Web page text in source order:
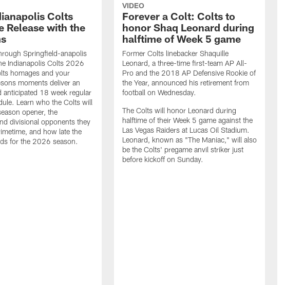
Colts
Release with the
Springfield-anapolis
Indianapolis Colts 2026
homages and your
moments deliver an
anticipated 18 week regular
Learn who the Colts will
opener, the
divisional opponents they
and how late the
for the 2026 season.
VIDEO
Forever a Colt: Colts to
honor Shaq Leonard during
halftime of Week 5 game
Former Colts linebacker Shaquille
Leonard, a three-time first-team AP All-
Pro and the 2018 AP Defensive Rookie of
the Year, announced his retirement from
football on Wednesday.
The Colts will honor Leonard during
halftime of their Week 5 game against the
Las Vegas Raiders at Lucas Oil Stadium.
Leonard, known as "The Maniac," will also
be the Colts' pregame anvil striker just
before kickoff on Sunday.